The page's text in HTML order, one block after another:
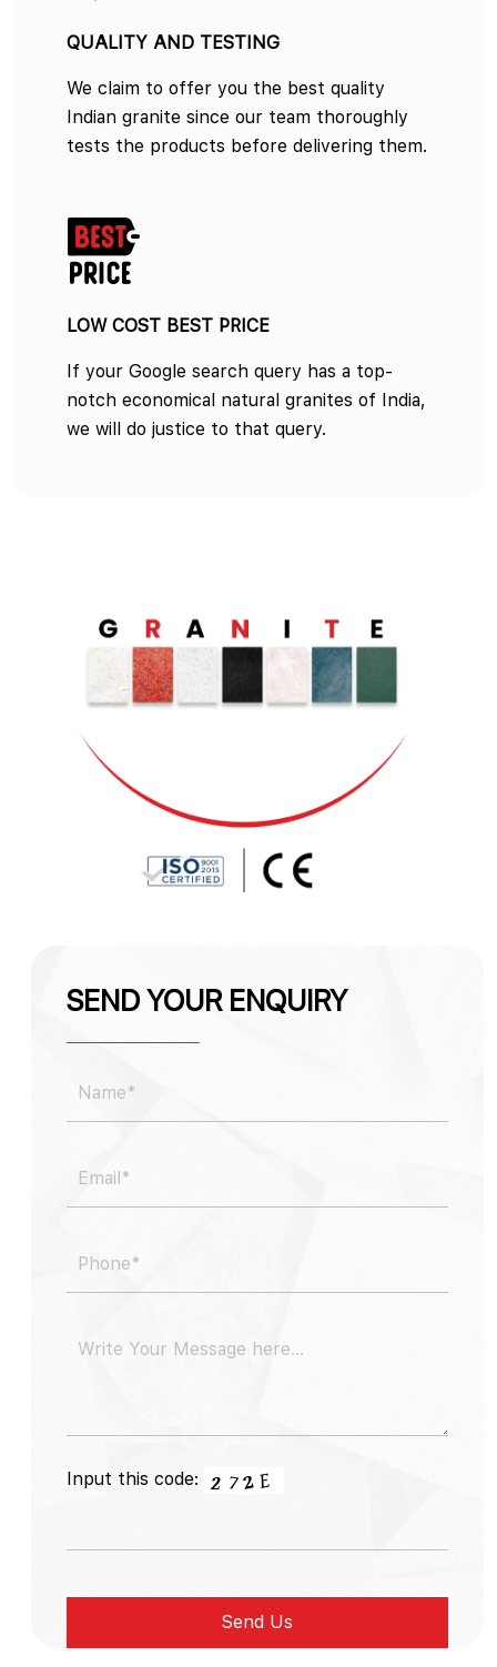
QUALITY AND TESTING
We claim to offer you the best quality
Indian granite since our team thoroughly
tests the products before delivering them.
LOW COST BEST PRICE
If your Google search query has a top-
notch economical natural granites of India,
we will do justice to that query.
SEND YOUR ENQUIRY
Input this code: